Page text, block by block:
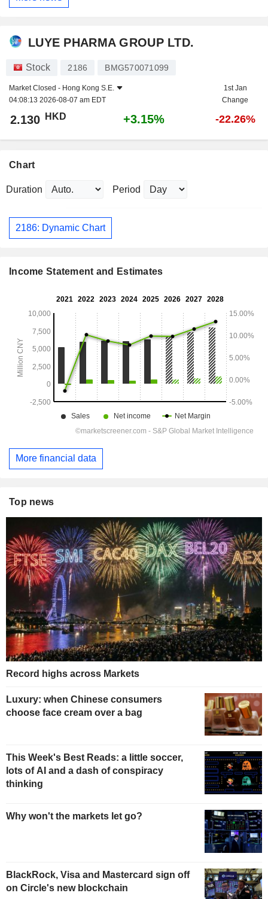
LUYE PHARMA GROUP LTD.
Stock 2186 BMG570071099
Market Closed - Hong Kong S.E.
04:08:13 2026-08-07 am EDT
1st Jan
Change
2.130 HKD +3.15% -22.26%
Chart
Duration Period
2186: Dynamic Chart
Income Statement and Estimates
More financial data
Top news
Record highs across Markets
Luxury: when Chinese consumers
choose face cream over a bag
This Week's Best Reads: a little soccer,
lots of AI and a dash of conspiracy
thinking
Why won't the markets let go?
BlackRock, Visa and Mastercard sign off
on Circle's new blockchain